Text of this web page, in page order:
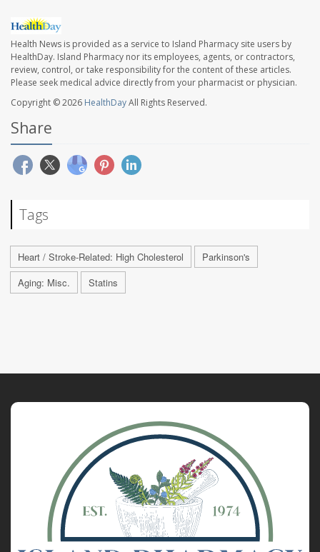
Health News is provided as a service to Island Pharmacy site users by
HealthDay. Island Pharmacy nor its employees, agents, or contractors,
review, control, or take responsibility for the content of these articles.
Please seek medical advice directly from your pharmacist or physician.
Copyright © 2026 HealthDayAll Rights Reserved.
Share
Tags
Heart / Stroke-Related: High Cholesterol
Parkinson's
Aging: Misc.
Statins